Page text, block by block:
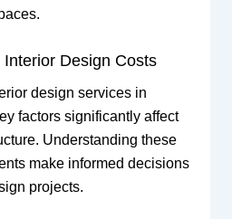
Design Costs
design services in
factors significantly affect
Understanding these
make informed decisions
projects.